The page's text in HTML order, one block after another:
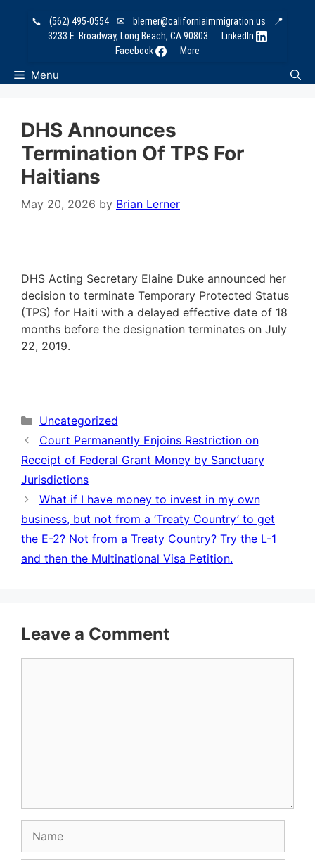
📞 (562) 495-0554 ✉ blerner@californiaimmigration.us
📍
3233 E. Broadway, Long Beach, CA 90803
LinkedIn
Facebook
More
Menu
DHS Announces
Termination Of TPS For
Haitians
May 20, 2026 by Brian Lerner
DHS Acting Secretary Elaine Duke announced her
decision to terminate Temporary Protected Status
(TPS) for Haiti with a delayed effective date of 18
months before the designation terminates on July
22, 2019.
Categories
Uncategorized
Court Permanently Enjoins Restriction on
Receipt of Federal Grant Money by Sanctuary
Jurisdictions
What if I have money to invest in my own
business, but not from a ‘Treaty Country’ to get
the E-2? Not from a Treaty Country? Try the L-1
and then the Multinational Visa Petition.
Leave a Comment